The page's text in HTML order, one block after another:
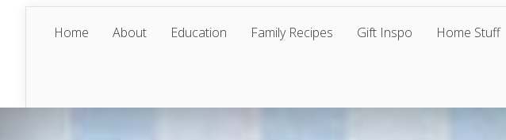
Home About Education Family Recipes Gift Inspo Home Stuff